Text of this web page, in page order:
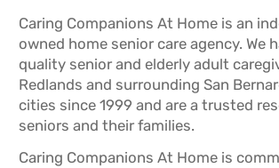
Caring Companions At Home is an
owned home senior care agency. We
quality senior and elderly adult
Redlands and surrounding San
cities since 1999 and are a trusted
seniors and their families.
Caring Companions At Home is